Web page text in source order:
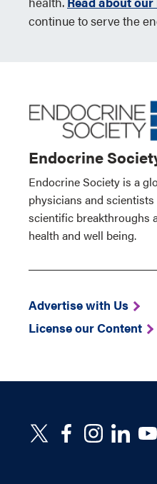
continue to serve the
Endocrine
Endocrine Society is a
physicians and
scientific breakthroughs
health and well being.
Advertise with Us
License our Content